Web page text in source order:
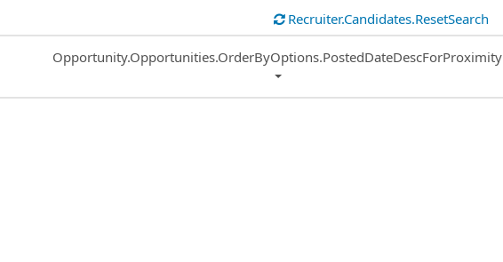
Recruiter.Candidates.ResetSearch
Common.Sort.Sort
Opportunity.Opportunities.OrderByOptions.PostedDateDescForProximity